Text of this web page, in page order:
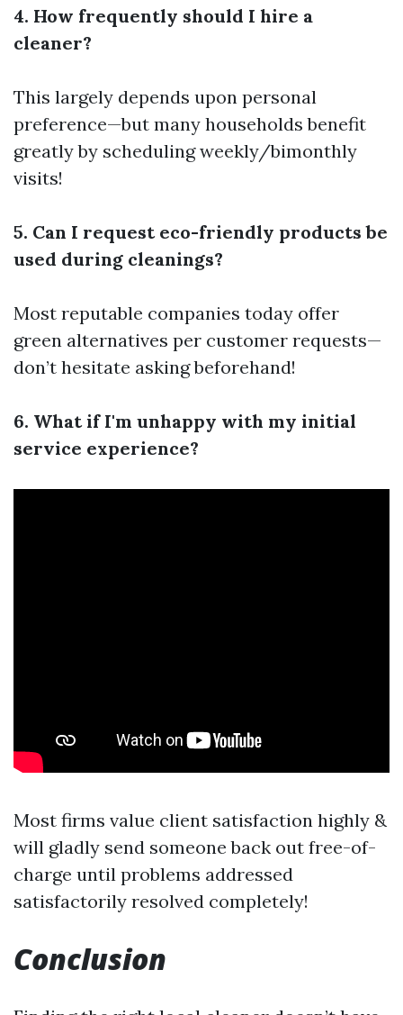
4. How frequently should I hire a
cleaner?
This largely depends upon personal
preference—but many households benefit
greatly by scheduling weekly/bimonthly
visits!
5. Can I request eco-friendly products be
used during cleanings?
Most reputable companies today offer
green alternatives per customer requests—
don’t hesitate asking beforehand!
6. What if I'm unhappy with my initial
service experience?
Most firms value client satisfaction highly &
will gladly send someone back out free-of-
charge until problems addressed
satisfactorily resolved completely!
Conclusion